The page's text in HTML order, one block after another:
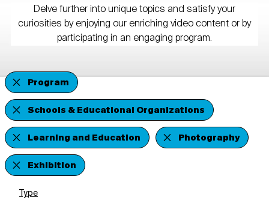
Delve further into unique topics and satisfy your
curiosities by enjoying our enriching video content or by
participating in an engaging program.
Program
Schools & Educational Organizations
Learning and Education
Photography
Exhibition
Type